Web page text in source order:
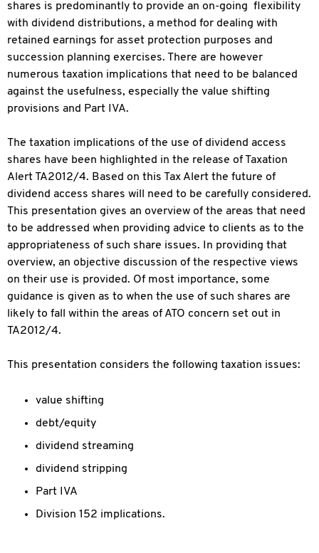
shares is predominantly to provide an on-going flexibility
with dividend distributions, a method for dealing with
retained earnings for asset protection purposes and
succession planning exercises. There are however
numerous taxation implications that need to be balanced
against the usefulness, especially the value shifting
provisions and Part IVA.
The taxation implications of the use of dividend access
shares have been highlighted in the release of Taxation
Alert TA2012/4. Based on this Tax Alert the future of
dividend access shares will need to be carefully considered.
This presentation gives an overview of the areas that need
to be addressed when providing advice to clients as to the
appropriateness of such share issues. In providing that
overview, an objective discussion of the respective views
on their use is provided. Of most importance, some
guidance is given as to when the use of such shares are
likely to fall within the areas of ATO concern set out in
TA2012/4.
This presentation considers the following taxation issues:
value shifting
debt/equity
dividend streaming
dividend stripping
Part IVA
Division 152 implications.